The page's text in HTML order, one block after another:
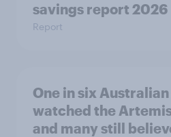
savings report 2026
Report
One in six
watched the
and many still